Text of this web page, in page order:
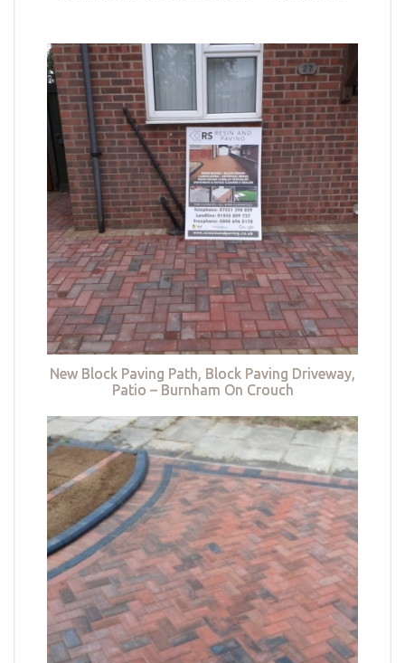
New Block Paving Path, Block Paving Driveway,
Patio – Burnham On Crouch